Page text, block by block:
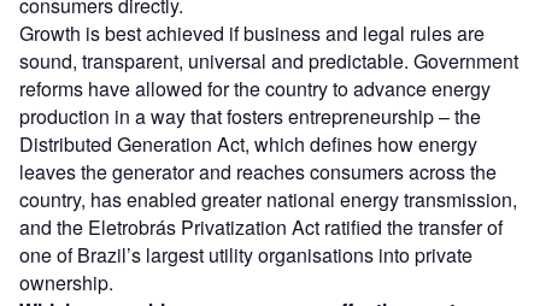
Growth is best achieved if business and legal rules are
sound, transparent, universal and predictable. Government
reforms have allowed for the country to advance energy
production in a way that fosters entrepreneurship – the
Distributed Generation Act, which defines how energy
leaves the generator and reaches consumers across the
country, has enabled greater national energy transmission,
and the Eletrobrás Privatization Act ratified the transfer of
one of Brazil’s largest utility organisations into private
ownership.